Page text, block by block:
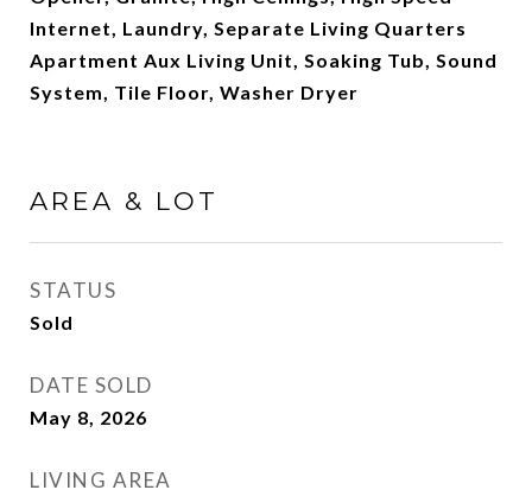
Internet, Laundry, Separate Living Quarters
Apartment Aux Living Unit, Soaking Tub, Sound
System, Tile Floor, Washer Dryer
AREA & LOT
STATUS
Sold
DATE SOLD
May 8, 2026
LIVING AREA